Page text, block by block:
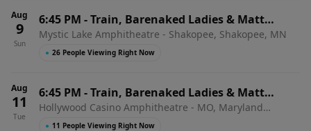
Aug
9
Sun
6:45 PM -Train, Barenaked Ladies & Matt
Nathanson
Mystic Lake Amphitheatre - Shakopee, Shakopee, MN
● 26 People Viewing Right Now
Aug
11
Tue
6:45 PM -Train, Barenaked Ladies & Matt
Nathanson
Hollywood Casino Amphitheatre - MO, Maryland
Heights, MO
● 11 People Viewing Right Now